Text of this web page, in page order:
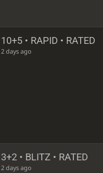
10+5 • RAPID • RATED
2 days ago
3+2 • BLITZ • RATED
2 days ago